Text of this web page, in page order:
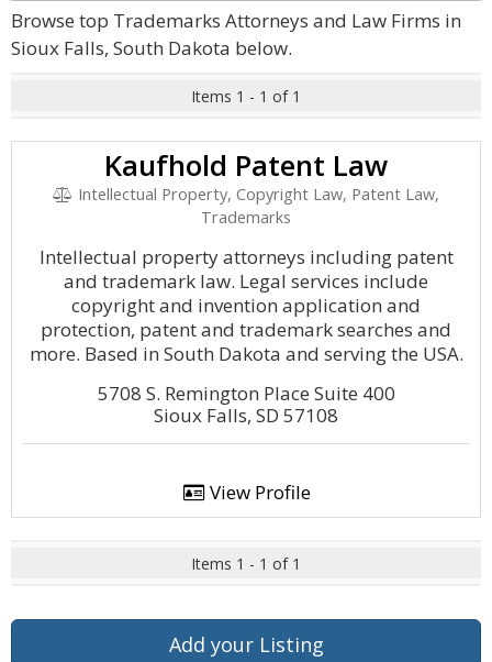
Browse top Trademarks Attorneys and Law Firms in
Sioux Falls, South Dakota below.
Items 1 - 1 of 1
Kaufhold Patent Law
Intellectual Property, Copyright Law, Patent Law,
Trademarks
Intellectual property attorneys including patent
and trademark law. Legal services include
copyright and invention application and
protection, patent and trademark searches and
more. Based in South Dakota and serving the USA.
5708 S. Remington Place Suite 400
Sioux Falls, SD 57108
View Profile
Items 1 - 1 of 1
Add your Listing